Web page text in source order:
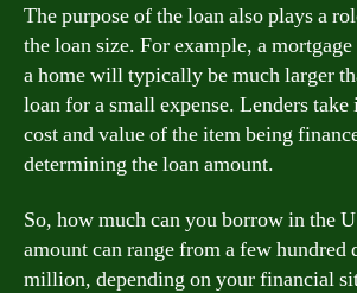
The purpose of the loan also plays a
the loan size. For example, a
a home will typically be much larger
loan for a small expense. Lenders
cost and value of the item being
determining the loan amount.
So, how much can you borrow in the
amount can range from a few hundred
million, depending on your financial